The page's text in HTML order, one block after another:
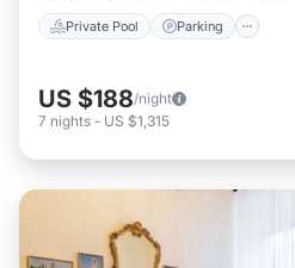
Private Pool Parking
US $188/night
7 nights - US $1,315